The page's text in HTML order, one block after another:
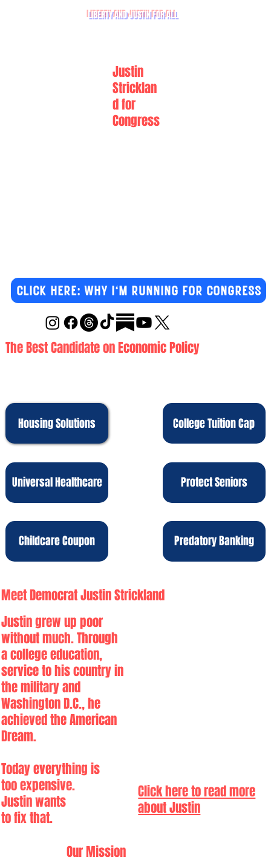
LIBERTY AND JUSTIN FOR ALL
Justin
Stricklan
d for
Congress
CLICK HERE: WHY I'M RUNNING FOR CONGRESS
The Best Candidate on Economic Policy
Protect Seniors
Housing Solutions College Tuition Cap
Childcare Coupon
Universal Healthcare
Predatory Banking
Meet Democrat Justin Strickland
Justin grew up poor
without much. Through
a college education,
service to his country in
the military and
Washington D.C., he
achieved the American
Dream.
Today everything is
too expensive.
Justin wants
to fix that.
Click here to read more
about Justin
Our Mission